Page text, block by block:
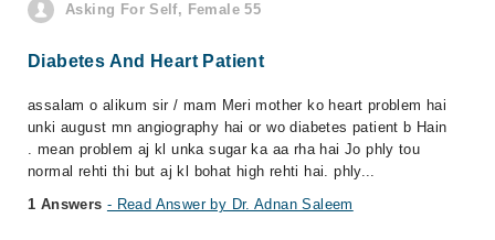
Asking For Self, Female 55
Diabetes And Heart Patient
assalam o alikum sir / mam Meri mother ko heart problem hai
unki august mn angiography hai or wo diabetes patient b Hain
. mean problem aj kl unka sugar ka aa rha hai Jo phly tou
normal rehti thi but aj kl bohat high rehti hai. phly...
1 Answers - Read Answer by Dr. Adnan Saleem